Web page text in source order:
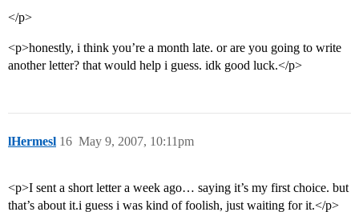
</p>
<p>honestly, i think you’re a month late. or are you going to write
another letter? that would help i guess. idk good luck.</p>
lHermesl May 9, 2007, 10:11pm
16
<p>I sent a short letter a week ago… saying it’s my first choice. but
that’s about it.i guess i was kind of foolish, just waiting for it.</p>